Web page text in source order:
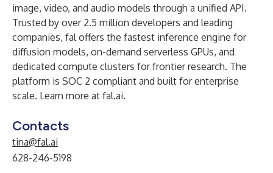
image, video, and audio models through a unified API.
Trusted by over 2.5 million developers and leading
companies, fal offers the fastest inference engine for
diffusion models, on-demand serverless GPUs, and
dedicated compute clusters for frontier research. The
platform is SOC 2 compliant and built for enterprise
scale. Learn more at fal.ai.
Contacts
tina@fal.ai
628-246-5198